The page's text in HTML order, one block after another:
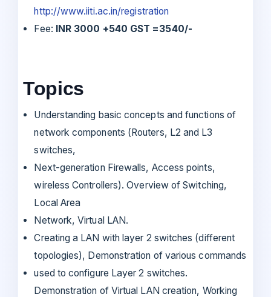
http://www.iiti.ac.in/registration
Fee: INR 3000 +540 GST =3540/-
Topics
Understanding basic concepts and functions of
network components (Routers, L2 and L3
switches,
Next-generation Firewalls, Access points,
wireless Controllers). Overview of Switching,
Local Area
Network, Virtual LAN.
Creating a LAN with layer 2 switches (different
topologies), Demonstration of various commands
used to configure Layer 2 switches.
Demonstration of Virtual LAN creation, Working